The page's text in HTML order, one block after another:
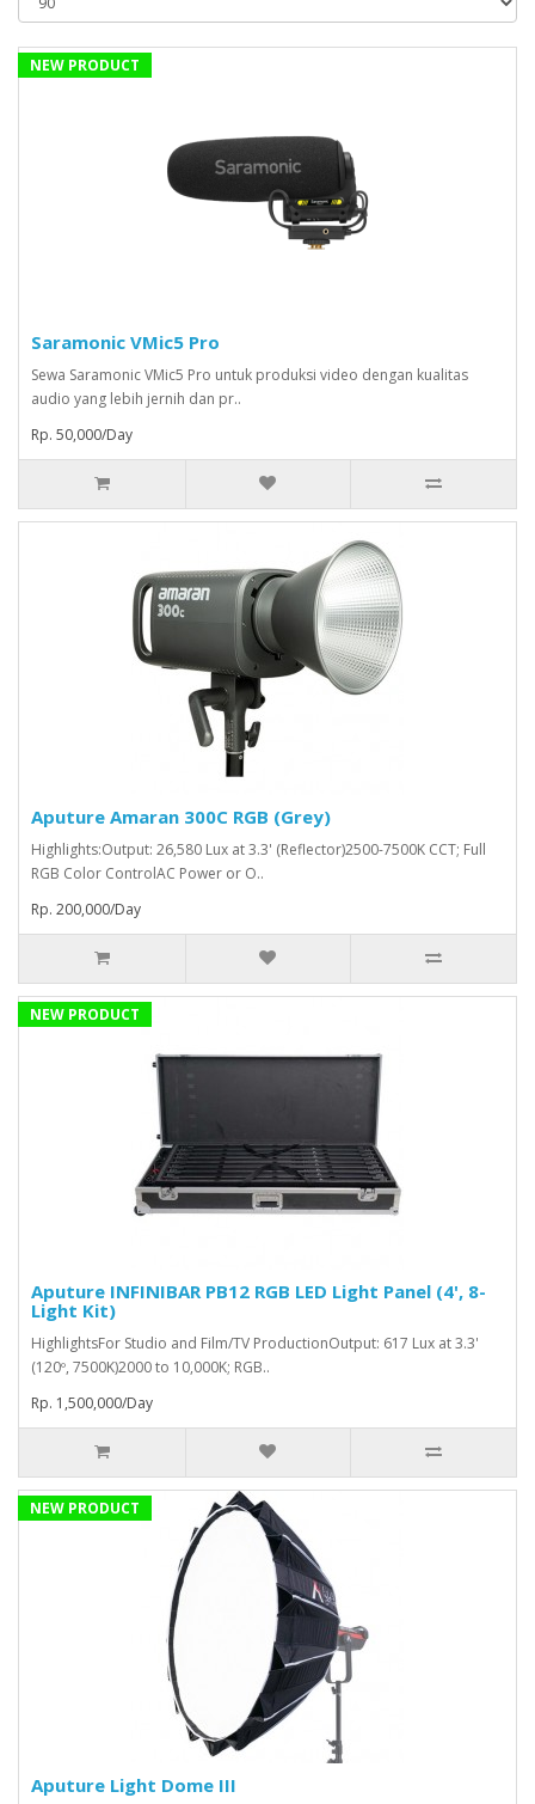
NEW PRODUCT
Saramonic VMic5 Pro
Sewa Saramonic VMic5 Pro untuk produksi video dengan kualitas
audio yang lebih jernih dan pr..
Rp. 50,000/Day
Aputure Amaran 300C RGB (Grey)
Highlights:Output: 26,580 Lux at 3.3' (Reflector)2500-7500K CCT; Full
RGB Color ControlAC Power or O..
Rp. 200,000/Day
NEW PRODUCT
Aputure INFINIBAR PB12 RGB LED Light Panel (4', 8-
Light Kit)
HighlightsFor Studio and Film/TV ProductionOutput: 617 Lux at 3.3'
(120º, 7500K)2000 to 10,000K; RGB..
Rp. 1,500,000/Day
NEW PRODUCT
Aputure Light Dome III